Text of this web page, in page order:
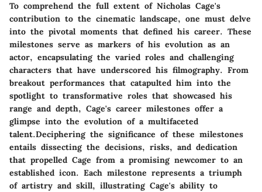
To comprehend the full extent of Nicholas Cage's
contribution to the cinematic landscape, one must delve
into the pivotal moments that defined his career. These
milestones serve as markers of his evolution as an
actor, encapsulating the varied roles and challenging
characters that have underscored his filmography. From
breakout performances that catapulted him into the
spotlight to transformative roles that showcased his
range and depth, Cage's career milestones offer a
glimpse into the evolution of a multifaceted
talent.Deciphering the significance of these milestones
entails dissecting the decisions, risks, and dedication
that propelled Cage from a promising newcomer to an
established icon. Each milestone represents a triumph
of artistry and skill, illustrating Cage's ability to